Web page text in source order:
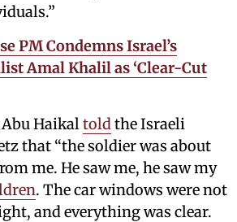
PM Condemns Israel’s
Amal Khalil as ‘Clear-Cut
Haikal told the Israeli
that “the soldier was about
me. He saw me, he saw my
. The car windows were not
and everything was clear.